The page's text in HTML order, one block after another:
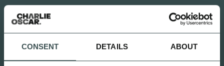
CONSENT DETAILS ABOUT
UPDATED 2 MONTHS AGO